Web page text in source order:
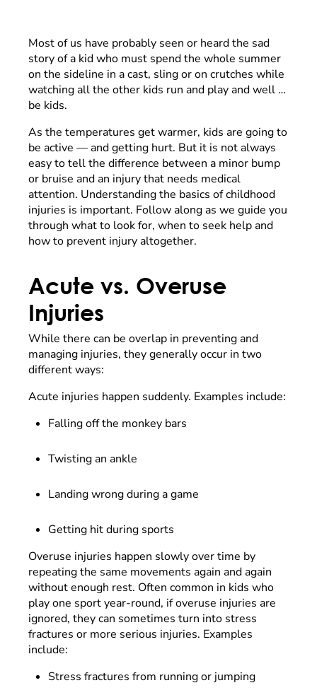
Most of us have probably seen or heard the sad
story of a kid who must spend the whole summer
on the sideline in a cast, sling or on crutches while
watching all the other kids run and play and well …
be kids.
As the temperatures get warmer, kids are going to
be active — and getting hurt. But it is not always
easy to tell the difference between a minor bump
or bruise and an injury that needs medical
attention. Understanding the basics of childhood
injuries is important. Follow along as we guide you
through what to look for, when to seek help and
how to prevent injury altogether.
Acute vs. Overuse
Injuries
While there can be overlap in preventing and
managing injuries, they generally occur in two
different ways:
Acute injuries happen suddenly. Examples include:
Falling off the monkey bars
Twisting an ankle
Landing wrong during a game
Getting hit during sports
Overuse injuries happen slowly over time by
repeating the same movements again and again
without enough rest. Often common in kids who
play one sport year-round, if overuse injuries are
ignored, they can sometimes turn into stress
fractures or more serious injuries. Examples
include:
Stress fractures from running or jumping